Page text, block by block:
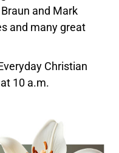
and Mark
and many great
Christian
10 a.m.